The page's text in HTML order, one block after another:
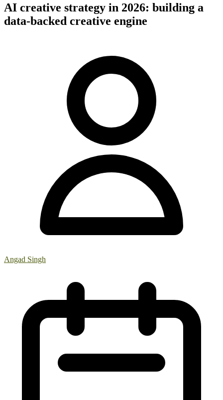
AI creative strategy in 2026: building a
data-backed creative engine
Angad Singh